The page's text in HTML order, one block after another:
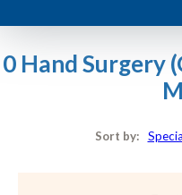
0 Hand Surgery
Sort by: